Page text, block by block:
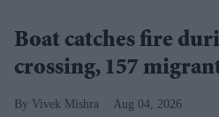
Boat catches fire
crossing, 157
Vivek Mishra Aug 04, 2026